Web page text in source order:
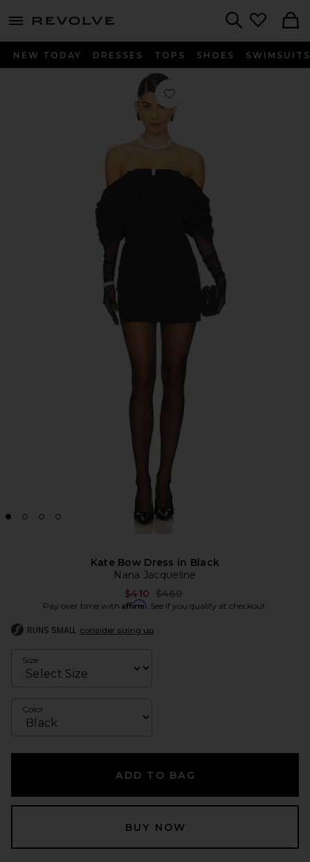
menu - shows more content
NEW TODAY DRESSES TOPS SHOES SWIMSUITS
Favorite Kate Bow Dress in Black
Kate Bow Dress in Black
Nana Jacqueline
$410 Previous price:
$460
Pay over time with Affirm. See if you qualify at checkout.
RUNS SMALL consider sizing up
Size
Color
ADD TO BAG
BUY NOW